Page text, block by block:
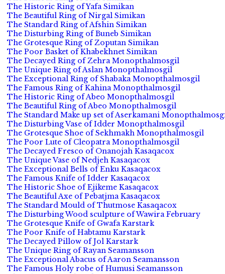
The Historic Ring of Yafa Simikan
The Beautiful Ring of Nirgal Simikan
The Standard Ring of Afshin Simikan
The Disturbing Ring of Buneb Simikan
The Grotesque Ring of Zoputan Simikan
The Poor Basket of Khabekhnet Simikan
The Decayed Ring of Zehra Monopthalmosgil
The Unique Ring of Aslan Monopthalmosgil
The Exceptional Ring of Shabaka Monopthalmosgil
The Famous Ring of Kahina Monopthalmosgil
The Historic Ring of Abeo Monopthalmosgil
The Beautiful Ring of Abeo Monopthalmosgil
The Standard Make up set of Aserkamani
The Disturbing Vase of Idder Monopthalmosgil
The Grotesque Shoe of Sekhmakh Monopthalmosgil
The Poor Lute of Cleopatra Monopthalmosgil
The Decayed Fresco of Onanojah Kasaqacox
The Unique Vase of Nedjeh Kasaqacox
The Exceptional Bells of Enku Kasaqacox
The Famous Knife of Idder Kasaqacox
The Historic Shoe of Ejikeme Kasaqacox
The Beautiful Axe of Pebatjma Kasaqacox
The Standard Mould of Thutmose Kasaqacox
The Disturbing Wood sculpture of Wawira February
The Grotesque Knife of Gwafa Karstark
The Poor Knife of Habtamu Karstark
The Decayed Pillow of Jol Karstark
The Unique Ring of Rayan Seamansson
The Exceptional Abacus of Aaron Seamansson
The Famous Holy robe of Humusi Seamansson